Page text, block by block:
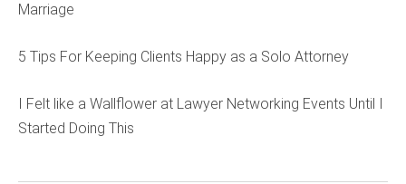
Marriage
5 Tips For Keeping Clients Happy as a Solo Attorney
I Felt like a Wallflower at Lawyer Networking Events Until I
Started Doing This